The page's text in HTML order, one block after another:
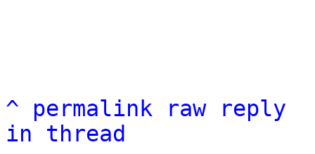
^ permalink raw
reply
in thread